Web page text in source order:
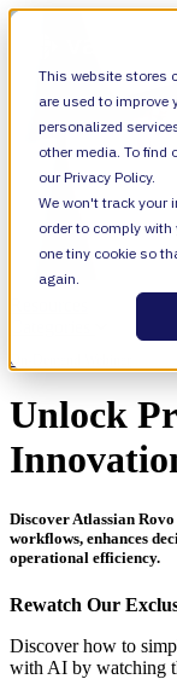
This website stores
are used to improve
personalized
other media. To find
our Privacy Policy.
We won't track your
order to comply
one tiny cookie so
again.
On-Demand Webinar
Unlock
Discover Atlassian
workflows, enhances
operational efficiency.
Rewatch Our
Discover how to
with AI by watching